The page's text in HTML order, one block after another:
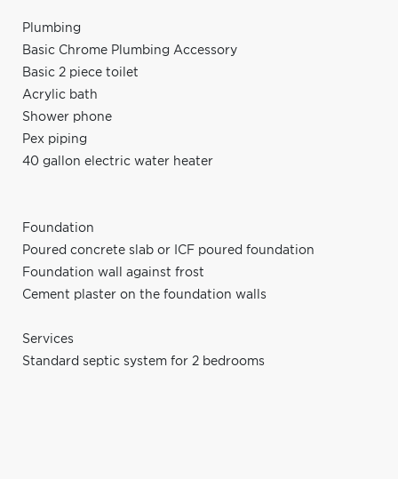
Plumbing
Basic Chrome Plumbing Accessory
Basic 2 piece toilet
Acrylic bath
Shower phone
Pex piping
40 gallon electric water heater
Foundation
Poured concrete slab or ICF poured foundation
Foundation wall against frost
Cement plaster on the foundation walls
Services
Standard septic system for 2 bedrooms